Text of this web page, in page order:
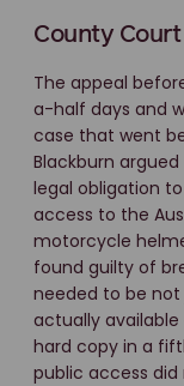
County
The appeal
a-half days and
case that went
Blackburn
legal obligation
access to the
motorcycle
found guilty of
needed to be
actually
hard copy in a
public access